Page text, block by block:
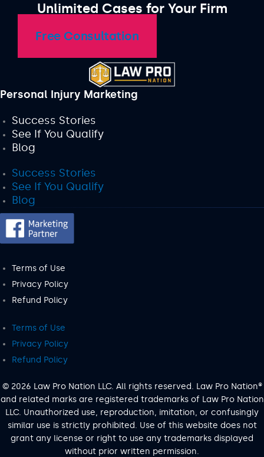
Unlimited Cases for Your Firm
Free Consultation
Personal Injury Marketing
Success Stories
See If You Qualify
Blog
Success Stories
See If You Qualify
Blog
Terms of Use
Privacy Policy
Refund Policy
Terms of Use
Privacy Policy
Refund Policy
© 2026 Law Pro Nation LLC. All rights reserved. Law Pro Nation®
and related marks are registered trademarks of Law Pro Nation
LLC. Unauthorized use, reproduction, imitation, or confusingly
similar use is strictly prohibited. Use of this website does not
grant any license or right to use any trademarks displayed
without prior written permission.